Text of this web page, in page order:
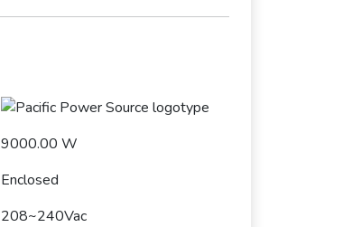
9000.00 W
Enclosed
208~240Vac